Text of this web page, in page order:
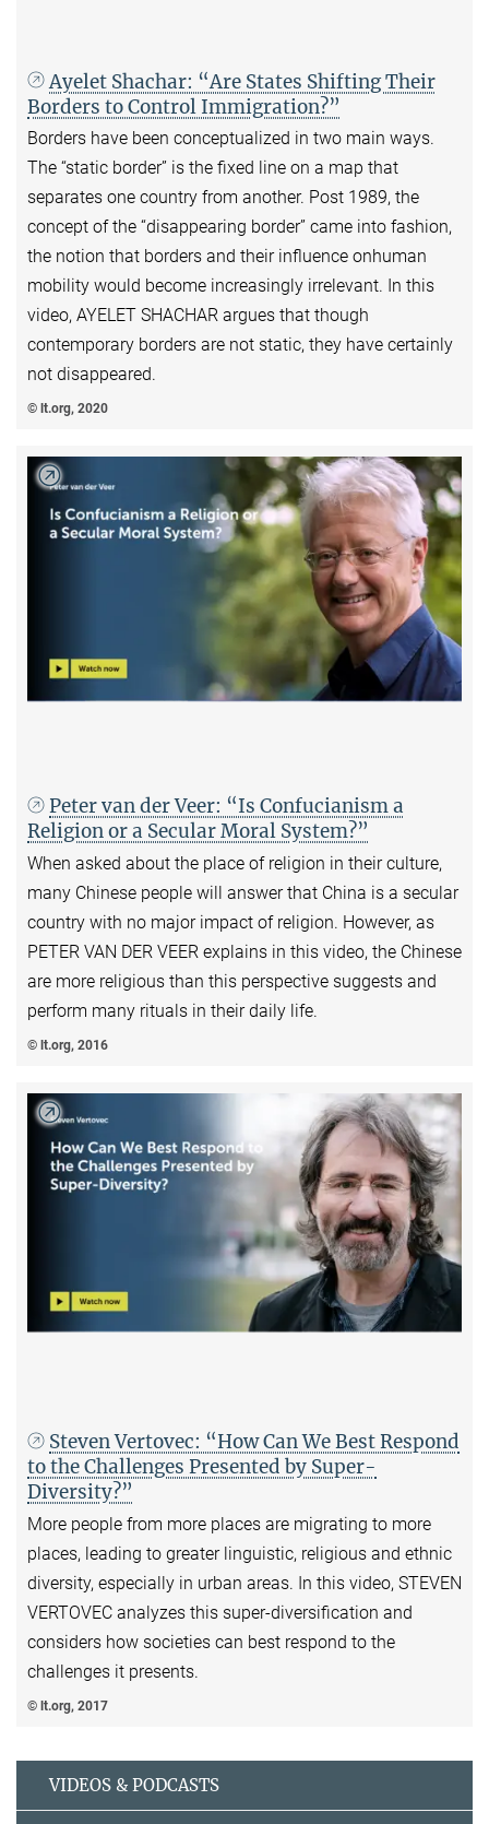
Ayelet Shachar: “Are States Shifting Their
Borders to Control Immigration?”
Borders have been conceptualized in two main ways.
The “static border” is the fixed line on a map that
separates one country from another. Post 1989, the
concept of the “disappearing border” came into fashion,
the notion that borders and their influence onhuman
mobility would become increasingly irrelevant. In this
video, AYELET SHACHAR argues that though
contemporary borders are not static, they have certainly
not disappeared.
© lt.org, 2020
Peter van der Veer: “Is Confucianism a
Religion or a Secular Moral System?”
When asked about the place of religion in their culture,
many Chinese people will answer that China is a secular
country with no major impact of religion. However, as
PETER VAN DER VEER explains in this video, the Chinese
are more religious than this perspective suggests and
perform many rituals in their daily life.
© lt.org, 2016
Steven Vertovec: “How Can We Best Respond
to the Challenges Presented by Super-
Diversity?”
More people from more places are migrating to more
places, leading to greater linguistic, religious and ethnic
diversity, especially in urban areas. In this video, STEVEN
VERTOVEC analyzes this super-diversification and
considers how societies can best respond to the
challenges it presents.
© lt.org, 2017
VIDEOS & PODCASTS